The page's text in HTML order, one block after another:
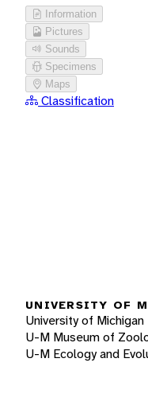
Information
Pictures
Sounds
Specimens
Maps
Classification
UNIVERSITY OF
University of Michigan
U-M Museum of
U-M Ecology and